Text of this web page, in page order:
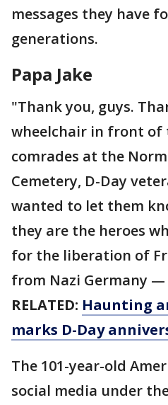
messages they have
generations.
Papa Jake
"Thank you, guys.
wheelchair in front of
comrades at the
Cemetery, D-Day
wanted to let them
they are the heroes
for the liberation of
from Nazi Germany
RELATED: Haunting
marks D-Day
The 101-year-old
social media under